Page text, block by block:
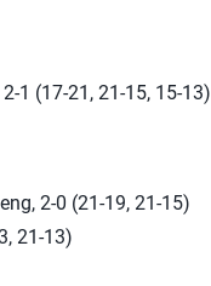
1 (17-21, 21-15, 15-13)
2-0 (21-19, 21-15)
21-13)